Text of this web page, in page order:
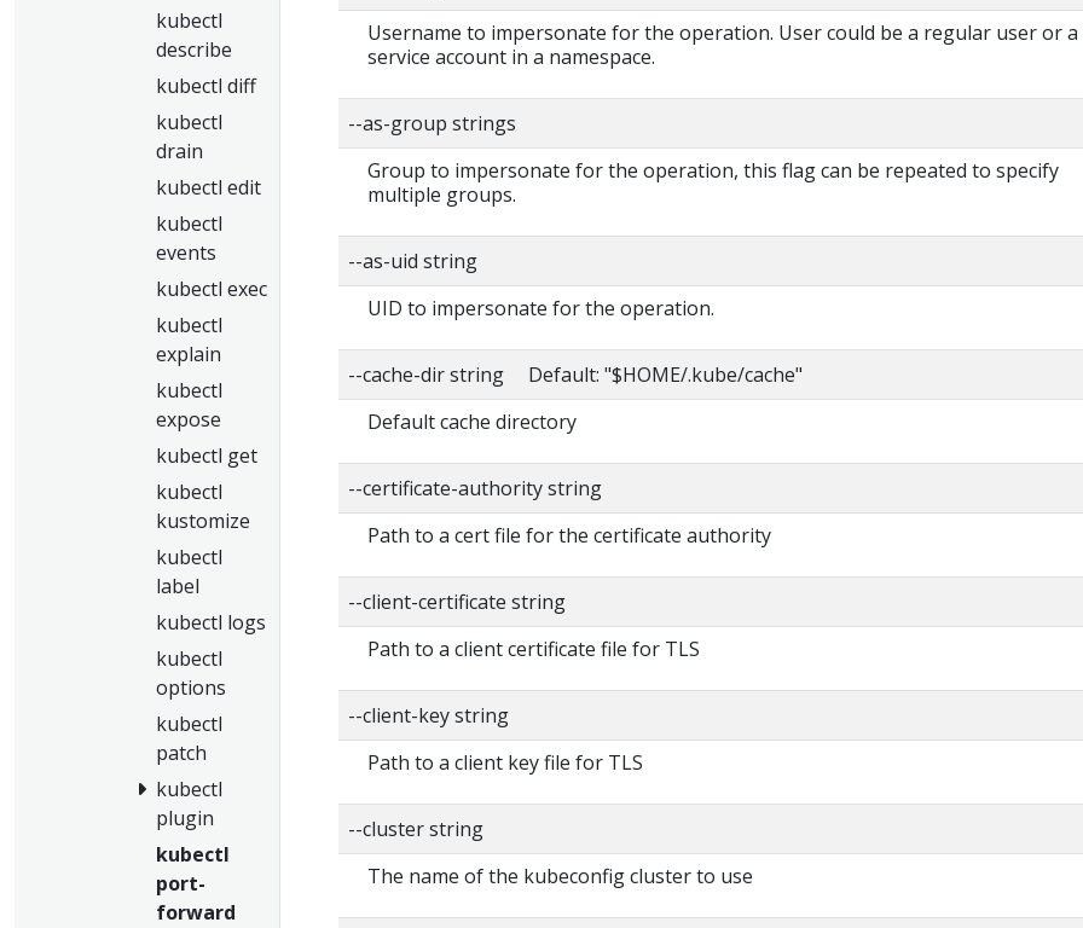
kubectl
describe
kubectl diff
kubectl
drain
kubectl edit
kubectl
events
kubectl exec
kubectl
explain
kubectl
expose
kubectl get
kubectl
kustomize
kubectl
label
kubectl logs
kubectl
options
kubectl
patch
kubectl
plugin
kubectl
port-
forward
Username to impersonate for the operation. User could be a regular user or a
service account in a namespace.
--as-group strings
Group to impersonate for the operation, this flag can be repeated to specify
multiple groups.
--as-uid string
UID to impersonate for the operation.
--cache-dir string Default: "$HOME/.kube/cache"
Default cache directory
--certificate-authority string
Path to a cert file for the certificate authority
--client-certificate string
Path to a client certificate file for TLS
--client-key string
Path to a client key file for TLS
--cluster string
The name of the kubeconfig cluster to use